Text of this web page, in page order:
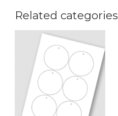
Related categories